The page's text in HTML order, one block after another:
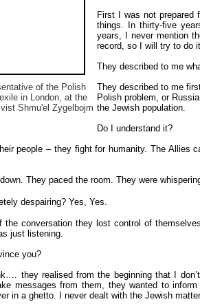
of the Polish
in London, at the
Shmu'el Zygelbojm
First I was not
things. In thirty-five
years, I never mention
record, so I will try to do
They described to me
They described to me
Polish problem, or
the Jewish population.
Do I understand it?
people – they fight for humanity. The Allies
They paced the room. They were
despairing? Yes, Yes.
the conversation they lost control of
just listening.
you?
they realised from the beginning that I
messages from them, they wanted to
in a ghetto. I never dealt with the Jewish